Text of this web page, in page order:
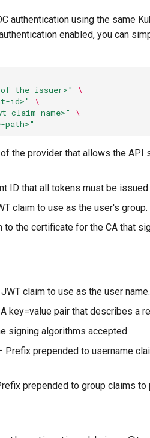
authentication using the same
enabled, you can
the issuer>"
\
id>"
\
claim-name>"
\
of the provider that allows the API
ID that all tokens must be issued
claim to use as the user's group.
to the certificate for the CA that
claim to use as the user name.
key=value pair that describes a
signing algorithms accepted.
Prefix prepended to username
prepended to group claims